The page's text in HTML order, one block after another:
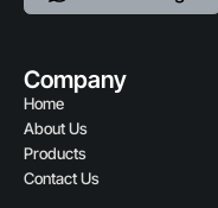
Company
Home
About Us
Products
Contact Us